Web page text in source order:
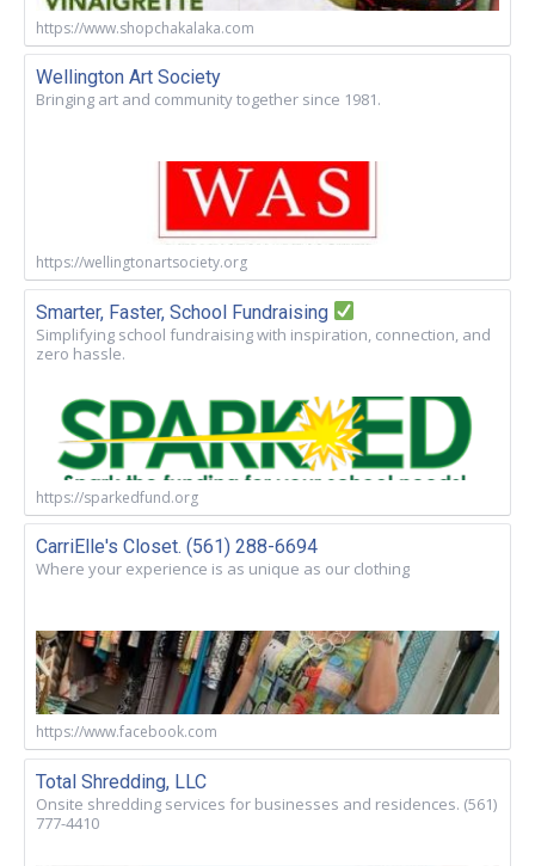
https://www.shopchakalaka.com
Wellington Art Society
Bringing art and community together since 1981.
https://wellingtonartsociety.org
Smarter, Faster, School Fundraising
Simplifying school fundraising with inspiration, connection, and
zero hassle.
https://sparkedfund.org
CarriElle's Closet. (561) 288-6694
Where your experience is as unique as our clothing
https://www.facebook.com
Total Shredding, LLC
Onsite shredding services for businesses and residences. (561)
777-4410